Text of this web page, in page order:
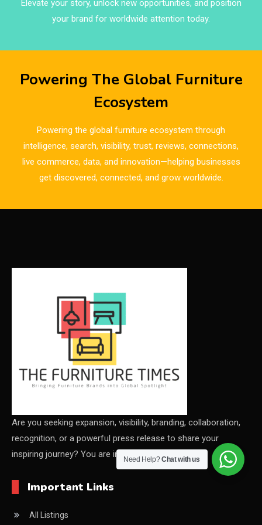
Brands
Business Excellence Desk
CAD/CAM Integration Systems
CEO & Leadership Insights
CEO & Leadership Insights
Ceo Thought Leadership Column
CEO Voice
Certifications
Shanghai
China Furniture Industry
China Furniture Industry Intelligence Desk
China Sourcing Strategy
CIFF
Elevate your story, unlock new opportunities, and position
your brand for worldwide attention today.
Powering The Global Furniture
Ecosystem
Powering the global furniture ecosystem through
intelligence, search, visibility, trust, reviews, connections,
live commerce, data, and innovation—helping businesses
get discovered, connected, and grow worldwide.
Are you seeking expansion, visibility, branding, collaboration,
recognition, or a powerful press release to share your
inspiring journey? You are in the right place
Important Links
All Listings
Need Help?Chat with us